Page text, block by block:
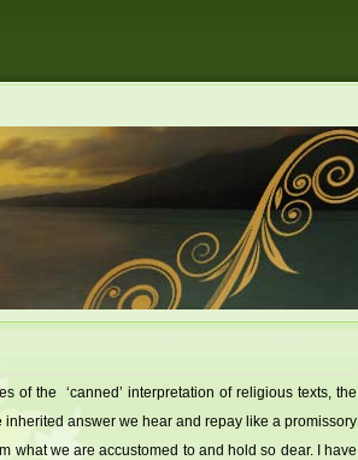
of the ‘canned’ interpretation of religious texts, the
answer we hear and repay like a promissory
what we are accustomed to and hold so dear. I have